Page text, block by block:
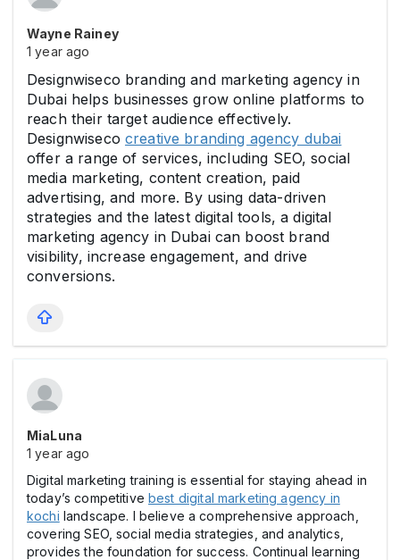
Wayne Rainey
1 year ago
Designwiseco branding and marketing agency in
Dubai helps businesses grow online platforms to
reach their target audience effectively.
Designwiseco creative branding agency dubai
offer a range of services, including SEO, social
media marketing, content creation, paid
advertising, and more. By using data-driven
strategies and the latest digital tools, a digital
marketing agency in Dubai can boost brand
visibility, increase engagement, and drive
conversions.
MiaLuna
1 year ago
Digital marketing training is essential for staying ahead in
today’s competitivebest digital marketing agency in
kochi landscape. I believe a comprehensive approach,
covering SEO, social media strategies, and analytics,
provides the foundation for success. Continual learning